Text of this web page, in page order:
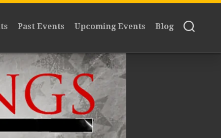
Past Events Upcoming Events Blog